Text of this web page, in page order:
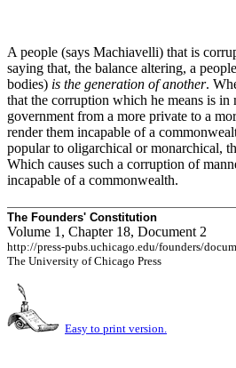
A people (says Machiavelli) that is
saying that, the balance altering, a
bodies) is the generation of another.
that the corruption which he means is
government from a more private to a
render them incapable of a
popular to oligarchical or monarchical,
Which causes such a corruption of
incapable of a commonwealth.
The Founders' Constitution
Volume 1, Chapter 18, Document 2
http://press-pubs.uchicago.edu/founders/
The University of Chicago Press
Easy to print version.